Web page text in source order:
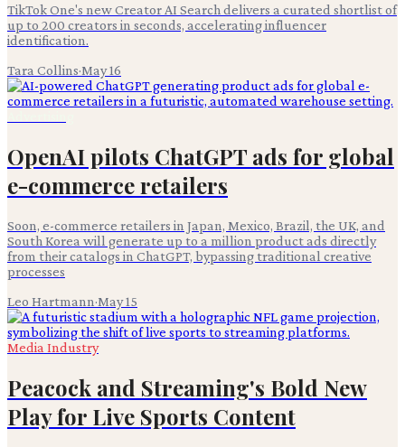
TikTok One's new Creator AI Search delivers a curated shortlist of
up to 200 creators in seconds, accelerating influencer
identification.
Tara Collins·May 16
OpenAI pilots ChatGPT ads for global
e-commerce retailers
Soon, e-commerce retailers in Japan, Mexico, Brazil, the UK, and
South Korea will generate up to a million product ads directly
from their catalogs in ChatGPT, bypassing traditional creative
processes
Leo Hartmann·May 15
Media Industry
Peacock and Streaming's Bold New
Play for Live Sports Content